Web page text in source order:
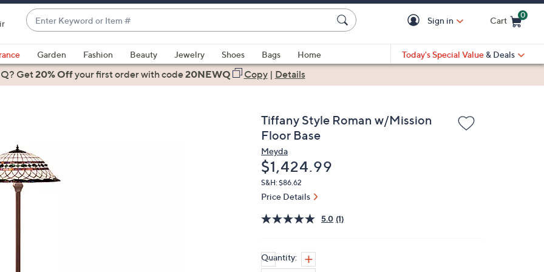
Enter
Keyword
or
Item
#
suggestions
are
down
arrow
keys
Sign in Cart
0
Garden Fashion Beauty Jewelry Shoes Bags
Home
Today's Special Value & Deals
Get20% Offyour first orderwith code20NEWQ Copy| Details
Tiffany Style Roman w/Mission
Floor Base
Meyda
Deleted
$1,424.99
S&H: $86.62
Price Details
5.0 (1)
Quantity: